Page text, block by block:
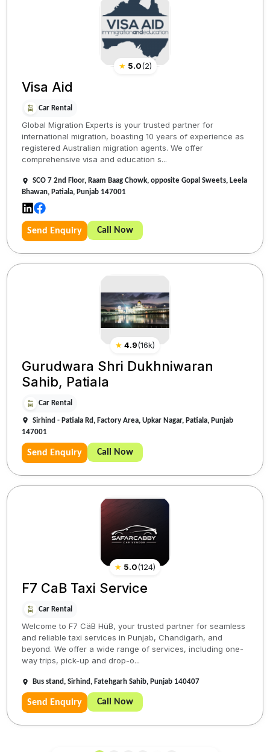
★ 5.0(2)
Visa Aid
Car Rental
Global Migration Experts is your trusted partner for
international migration, boasting 10 years of experience as
registered Australian migration agents. We offer
comprehensive visa and education s...
SCO 7 2nd Floor, Raam Baag Chowk, opposite Gopal Sweets, Leela
Bhawan, Patiala, Punjab 147001
Send Enquiry Call Now
★ 4.9(16k)
Gurudwara Shri Dukhniwaran
Sahib, Patiala
Car Rental
Sirhind - Patiala Rd, Factory Area, Upkar Nagar, Patiala, Punjab
147001
Send Enquiry Call Now
★ 5.0(124)
F7 CaB Taxi Service
Car Rental
Welcome to F7 CäB HüB, your trusted partner for seamless
and reliable taxi services in Punjab, Chandigarh, and
beyond. We offer a wide range of services, including one-
way trips, pick-up and drop-o...
Bus stand, Sirhind, Fatehgarh Sahib, Punjab 140407
Send Enquiry Call Now